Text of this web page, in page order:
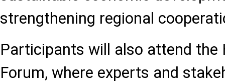
strengthening regional
Participants will also attend the
Forum, where experts and